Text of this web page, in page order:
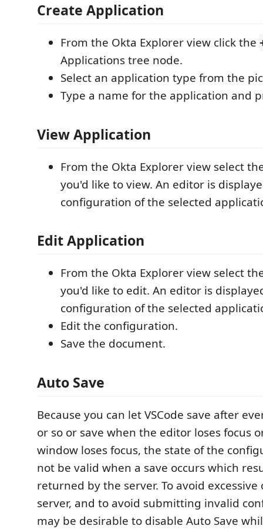
Create Application
From the Okta Explorer view click the
Applications tree node.
Select an application type from the
Type a name for the application and
View Application
From the Okta Explorer view select
you'd like to view. An editor is
configuration of the selected
Edit Application
From the Okta Explorer view select
you'd like to edit. An editor is
configuration of the selected
Edit the configuration.
Save the document.
Auto Save
Because you can let VSCode save after
or so or save when the editor loses focus
window loses focus, the state of the
not be valid when a save occurs which
returned by the server. To avoid excessive
server, and to avoid submitting invalid
may be desirable to disable Auto Save